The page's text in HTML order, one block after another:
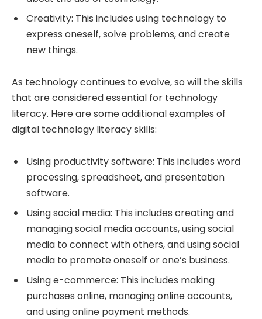
Creativity: This includes using technology to
express oneself, solve problems, and create
new things.
As technology continues to evolve, so will the skills
that are considered essential for technology
literacy. Here are some additional examples of
digital technology literacy skills:
Using productivity software: This includes word
processing, spreadsheet, and presentation
software.
Using social media: This includes creating and
managing social media accounts, using social
media to connect with others, and using social
media to promote oneself or one’s business.
Using e-commerce: This includes making
purchases online, managing online accounts,
and using online payment methods.